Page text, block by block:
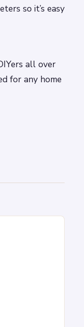
so it’s easy
all over
for any home